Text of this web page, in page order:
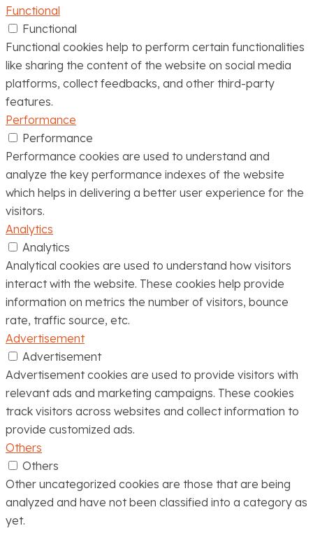
Functional
Functional
Functional cookies help to perform certain functionalities
like sharing the content of the website on social media
platforms, collect feedbacks, and other third-party
features.
Performance
Performance
Performance cookies are used to understand and
analyze the key performance indexes of the website
which helps in delivering a better user experience for the
visitors.
Analytics
Analytics
Analytical cookies are used to understand how visitors
interact with the website. These cookies help provide
information on metrics the number of visitors, bounce
rate, traffic source, etc.
Advertisement
Advertisement
Advertisement cookies are used to provide visitors with
relevant ads and marketing campaigns. These cookies
track visitors across websites and collect information to
provide customized ads.
Others
Others
Other uncategorized cookies are those that are being
analyzed and have not been classified into a category as
yet.